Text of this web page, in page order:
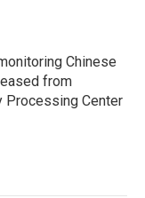
Chinese
from
Processing Center